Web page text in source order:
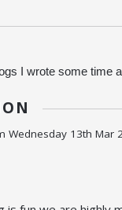
I wrote some time
Wednesday 13th Mar